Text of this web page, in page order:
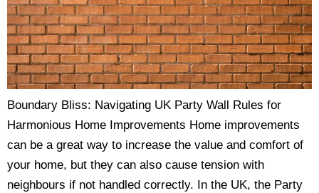
Boundary Bliss: Navigating UK Party Wall Rules for
Harmonious Home Improvements Home improvements
can be a great way to increase the value and comfort of
your home, but they can also cause tension with
neighbours if not handled correctly. In the UK, the Party